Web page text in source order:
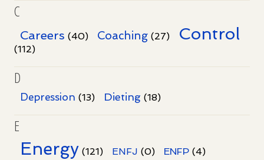
C
Careers (40) Coaching (27) Control
(112)
D
Depression (13) Dieting (18)
E
Energy (121) ENFJ (0) ENFP (4)